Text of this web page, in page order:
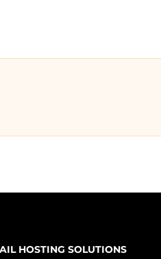
HOSTING SOLUTIONS